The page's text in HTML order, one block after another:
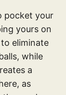
pocket your
yours on
eliminate
while
a
as